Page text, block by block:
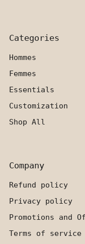
Categories
Hommes
Femmes
Essentials
Customization
Shop All
Company
Refund policy
Privacy policy
Promotions and
Terms of service